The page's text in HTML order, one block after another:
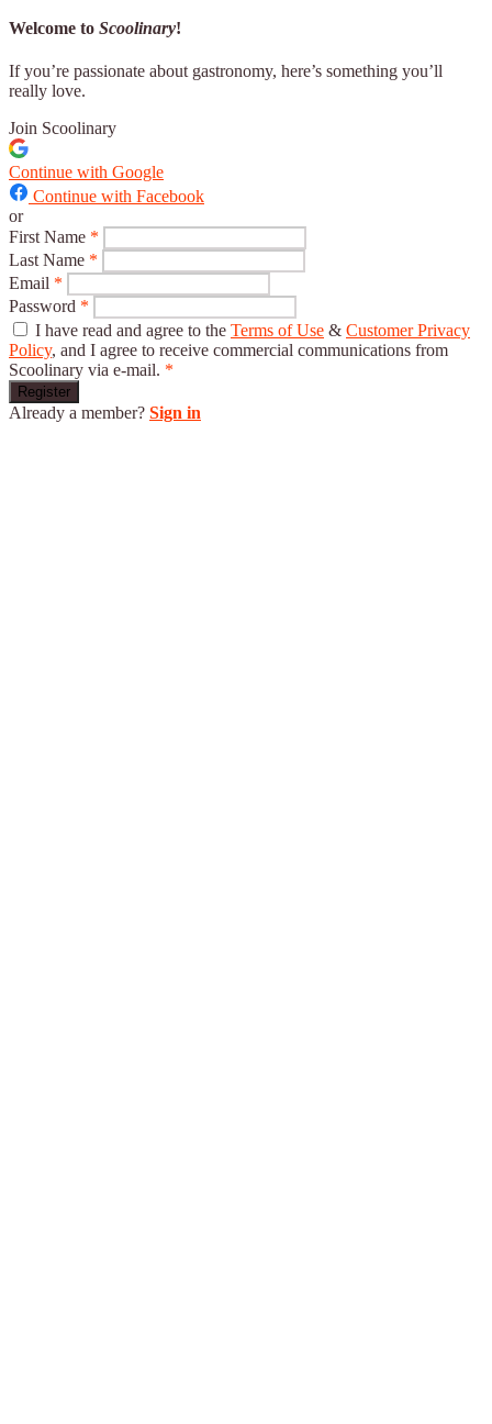
Welcome to Scoolinary!
If you’re passionate about gastronomy, here’s something you’ll
really love.
Join Scoolinary
Continue with Google
Continue with Facebook
or
First Name *
Last Name *
Email *
Password *
I have read and agree to the Terms of Use & Customer Privacy
Policy, and I agree to receive commercial communications from
Scoolinary via e-mail. *
Register
Already a member? Sign in